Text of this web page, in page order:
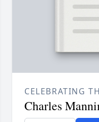
CELEBRATING
Charles